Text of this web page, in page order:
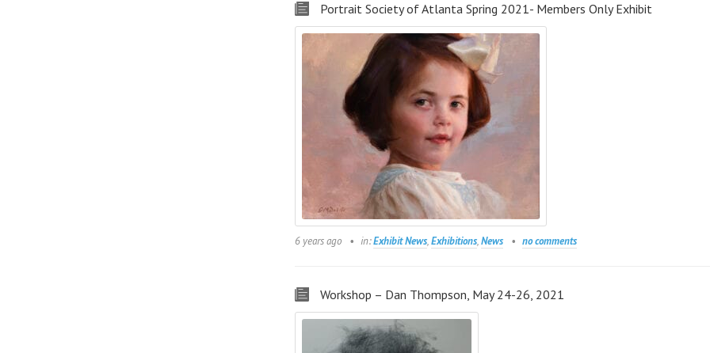
Portrait Society of Atlanta Spring 2021- Members Only Exhibit
6 years ago in:Exhibit News,Exhibitions,News no comments
Workshop – Dan Thompson, May 24-26, 2021